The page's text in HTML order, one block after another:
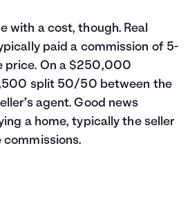
with a cost, though. Real
paid a commission of 5-
price. On a $250,000
split 50/50 between the
agent. Good news
a home, typically the seller
commissions.